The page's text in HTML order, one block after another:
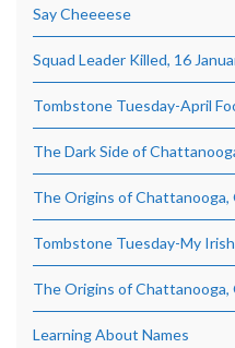
Say Cheeeese
Squad Leader Killed, 16
Tombstone Tuesday-April
The Dark Side of
The Origins of Chattanooga,
Tombstone Tuesday-My
The Origins of Chattanooga,
Learning About Names